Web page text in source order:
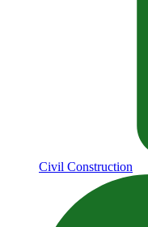
Civil Construction